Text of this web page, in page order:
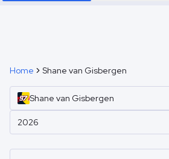
Home Shane van Gisbergen
Shane van Gisbergen
2026